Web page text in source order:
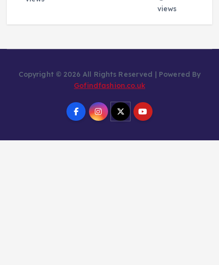
views
Copyright © 2026 All Rights Reserved | Powered By
Gofindfashion.co.uk